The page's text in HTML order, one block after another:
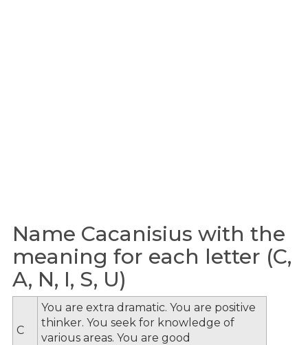
Name Cacanisius with the
meaning for each letter (C,
A, N, I, S, U)
C
You are extra dramatic. You are positive
thinker. You seek for knowledge of
various areas. You are good